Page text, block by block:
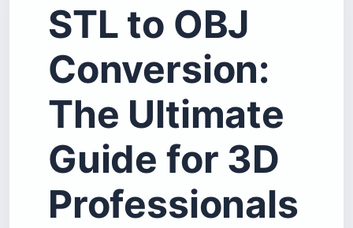
STL to OBJ
Conversion:
The Ultimate
Guide for 3D
Professionals